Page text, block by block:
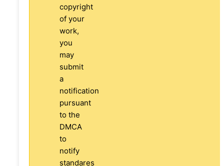
copyright
of your
work,
you
may
submit
a
notification
pursuant
to the
DMCA
to
notify
standares